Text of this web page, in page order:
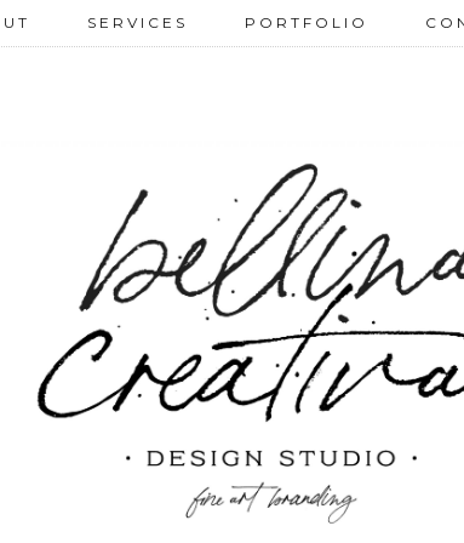
T S E R V I C E S P O R T F O L I O C O